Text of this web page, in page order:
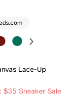
Lace-Up
$35 Sneaker Sale